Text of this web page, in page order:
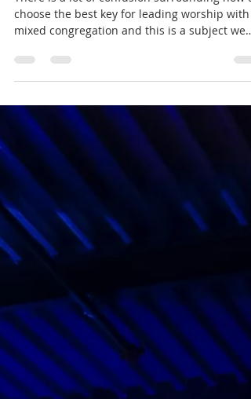
congregation.
There is a lot of confusion surrounding how to
choose the best key for leading worship with a